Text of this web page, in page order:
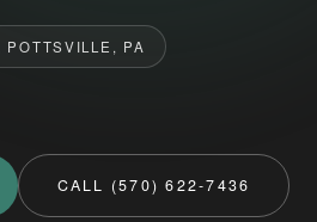
POTTSVILLE, PA
CALL (570) 622-7436